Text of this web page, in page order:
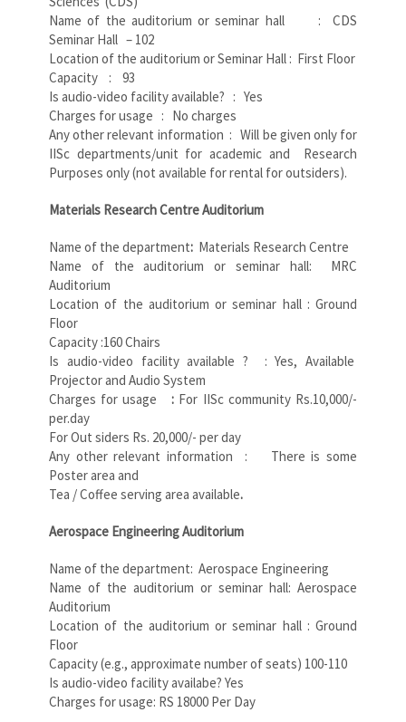
Name of the auditorium or seminar hall : CDS
Seminar Hall – 102
Location of the auditorium or Seminar Hall : First Floor
Capacity : 93
Is audio-video facility available? : Yes
Charges for usage : No charges
Any other relevant information : Will be given only for
IISc departments/unit for academic and Research
Purposes only (not available for rental for outsiders).
Materials Research Centre Auditorium
Name of the department: Materials Research Centre
Name of the auditorium or seminar hall: MRC
Auditorium
Location of the auditorium or seminar hall : Ground
Floor
Capacity :160 Chairs
Is audio-video facility available ? : Yes, Available
Projector and Audio System
Charges for usage: For IISc community Rs.10,000/-
per.day
For Out siders Rs. 20,000/- per day
Any other relevant information : There is some
Poster area and
Tea / Coffee serving area available.
Aerospace Engineering Auditorium
Name of the department: Aerospace Engineering
Name of the auditorium or seminar hall: Aerospace
Auditorium
Location of the auditorium or seminar hall : Ground
Floor
Capacity (e.g., approximate number of seats) 100-110
Is audio-video facility availabe? Yes
Charges for usage: RS 18000 Per Day